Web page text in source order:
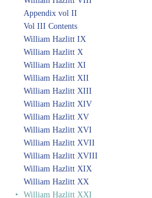
Appendix vol II
Vol III Contents
William Hazlitt IX
William Hazlitt X
William Hazlitt XI
William Hazlitt XII
William Hazlitt XIII
William Hazlitt XIV
William Hazlitt XV
William Hazlitt XVI
William Hazlitt XVII
William Hazlitt XVIII
William Hazlitt XIX
William Hazlitt XX
‣ William Hazlitt XXI